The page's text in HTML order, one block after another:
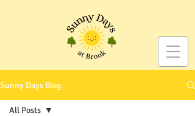
Sunny Days Blog
All Posts